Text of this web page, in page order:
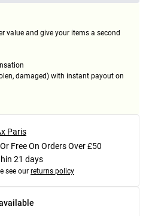
value and give your items a second
damaged) with instant payout on
Paris
Free On Orders Over £50
21 days
see our returns policy